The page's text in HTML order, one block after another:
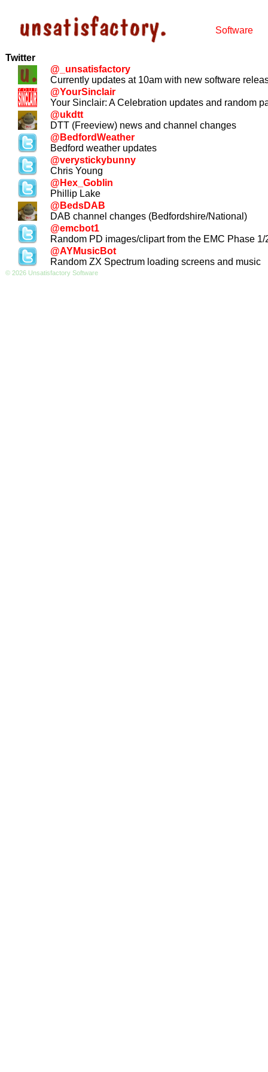
Software
Twitter
@_unsatisfactory
Currently updates at 10am with new software
@YourSinclair
Your Sinclair: A Celebration updates and random
@ukdtt
DTT (Freeview) news and channel changes
@BedfordWeather
Bedford weather updates
@verystickybunny
Chris Young
@Hex_Goblin
Phillip Lake
@BedsDAB
DAB channel changes (Bedfordshire/National)
@emcbot1
Random PD images/clipart from the EMC Phase 1/
@AYMusicBot
Random ZX Spectrum loading screens and music
© 2026 Unsatisfactory Software